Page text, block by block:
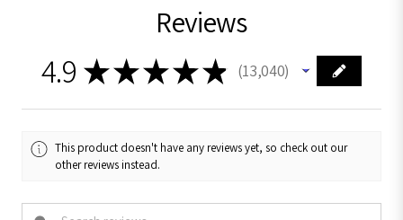
Reviews
4.9 ★★★★★ 13,040
13040
This product doesn't have any reviews yet, so check out our
other reviews instead.